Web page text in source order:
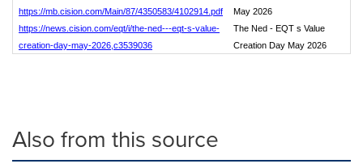
https://mb.cision.com/Main/87/4350583/4102914.pdf
May 2026
https://news.cision.com/eqt/i/the-ned---eqt-s-value-
creation-day-may-2026,c3539036
The Ned - EQT s Value
Creation Day May 2026
Also from this source